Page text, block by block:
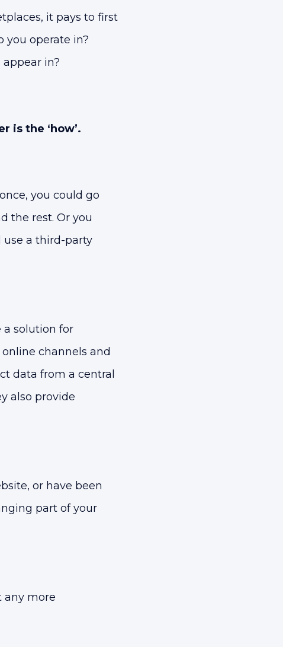
it pays to first
you operate in?
in?
is the ‘how’.
you could go
the rest. Or you
use a third-party
solution for
channels and
data from a central
also provide
or have been
part of your
any more